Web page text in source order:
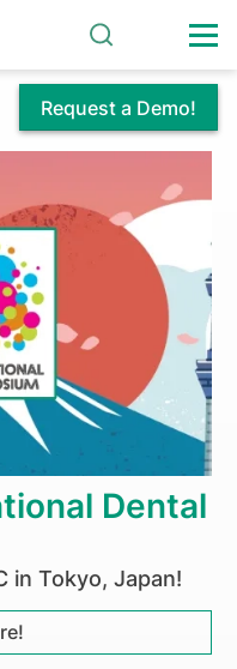
Request a Demo!
Dental
in Tokyo, Japan!